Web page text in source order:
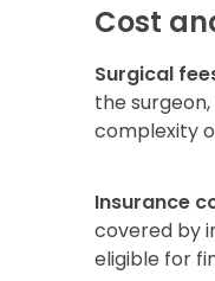
Cost
Surgical
the
complexity
Insurance
covered by
eligible for